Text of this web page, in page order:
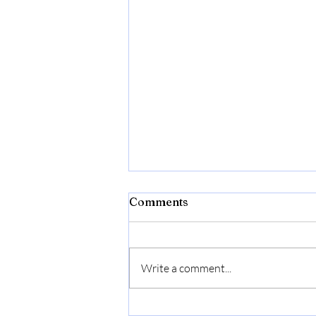
Comments
Write a comment...